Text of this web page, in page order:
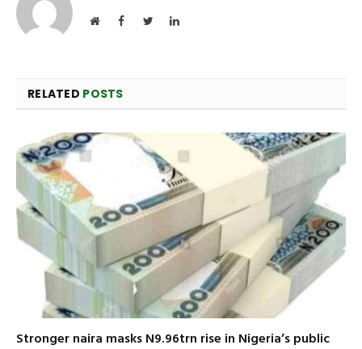
WebsiteFacebookTwitterLinkedIn
RELATED POSTS
Stronger naira masks N9.96trn rise in Nigeria’s public